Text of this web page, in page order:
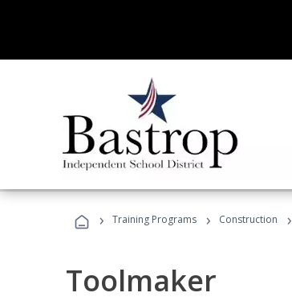
› Training Programs › Construction ›
Toolmaker